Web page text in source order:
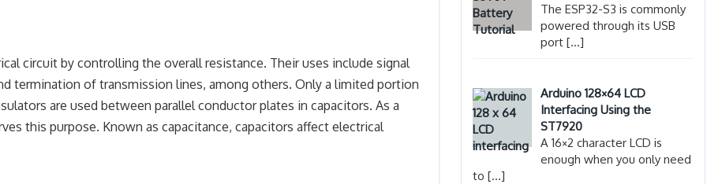
circuit by controlling the overall resistance. Their uses include signal
termination of transmission lines, among others. Only a limited portion
are used between parallel conductor plates in capacitors. As a
this purpose. Known as capacitance, capacitors affect electrical
The ESP32-S3 is commonly
powered through its USB
port[…]
Arduino 128×64 LCD
Interfacing Using the
ST7920
A 16×2 character LCD is
enough when you only need
to […]